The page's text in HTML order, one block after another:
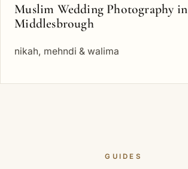
Muslim Wedding Photography in
Middlesbrough
nikah, mehndi & walima
GUIDES